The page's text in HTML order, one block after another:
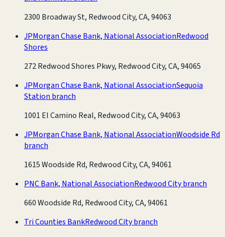
2300 Broadway St, Redwood City, CA, 94063
JPMorgan Chase Bank, National AssociationRedwood
Shores
272 Redwood Shores Pkwy, Redwood City, CA, 94065
JPMorgan Chase Bank, National AssociationSequoia
Station branch
1001 El Camino Real, Redwood City, CA, 94063
JPMorgan Chase Bank, National AssociationWoodside Rd
branch
1615 Woodside Rd, Redwood City, CA, 94061
PNC Bank, National AssociationRedwood City branch
660 Woodside Rd, Redwood City, CA, 94061
Tri Counties BankRedwood City branch